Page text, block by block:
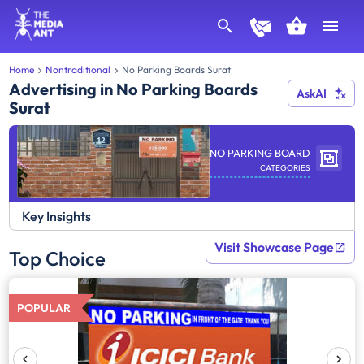
Home Nontraditional No Parking Boards Surat
Advertising in No Parking Boards
Surat
AskAI
NO PARKING BOARD
CATEGORIES
Key Insights
Top Choice Visit Showcase Page
POPULAR